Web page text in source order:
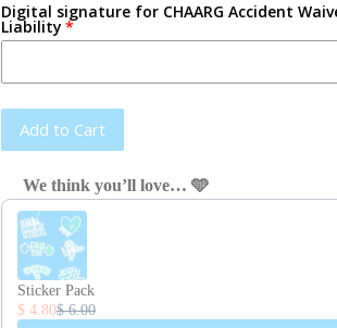
Digital signature for CHAARG Accident
Liability
Add to Cart
We think you’ll love… 🩵
Use the Previous and Next buttons to navigate
Sticker Pack
$ 4.80$ 6.00